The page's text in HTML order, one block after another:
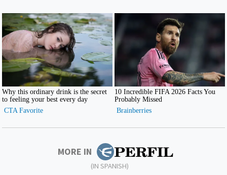
MORE IN
(IN SPANISH)